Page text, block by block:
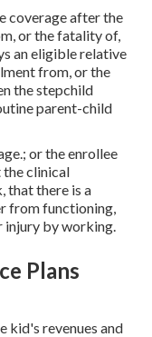
coverage after the
or the fatality of,
an eligible relative
from, or the
the stepchild
parent-child
or the enrollee
the clinical
that there is a
from functioning,
injury by working.
Plans
kid's revenues and